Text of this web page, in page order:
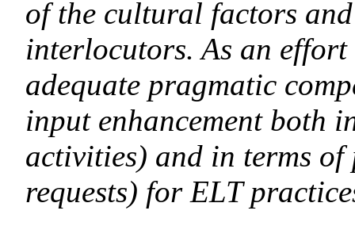
of the cultural factors
interlocutors. As an
adequate pragmatic
input enhancement both
activities) and in terms
requests) for ELT